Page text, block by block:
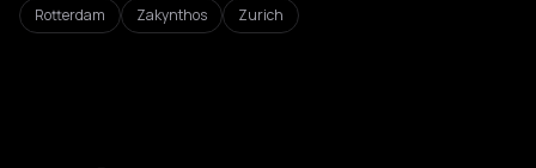
Rotterdam
Zakynthos Zurich